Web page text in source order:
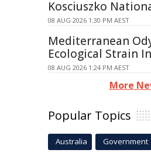
Kosciuszko
08 AUG 2026 1:30 PM AEST
Mediterranean
Ecological Strain
08 AUG 2026 1:24 PM AEST
More
Popular Topics
Australia Government